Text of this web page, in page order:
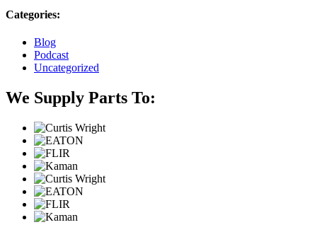
Categories:
Blog
Podcast
Uncategorized
We Supply Parts To: